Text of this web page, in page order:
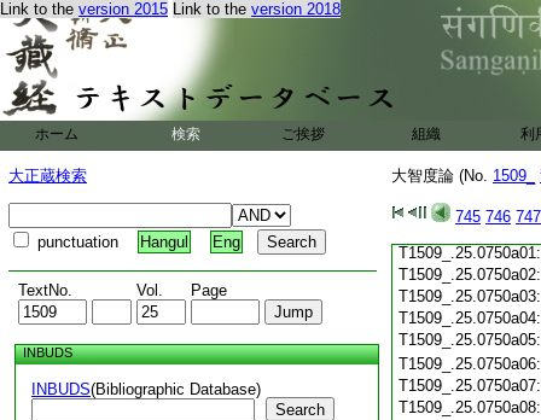
Link to the version 2015 Link to the version 2018
ホーム 検索 ご挨拶 組織 利
大正蔵検索
punctuation Hangul Eng
TextNo. Vol. Page
INBUDS
INBUDS(Bibliographic Database)
Search
大智度論 (No. 1509_
745 746 747